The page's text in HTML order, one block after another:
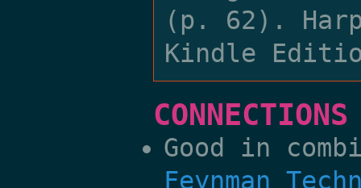
(p. 62).
Kindle
CONNECTIONS
Good in
Feynman